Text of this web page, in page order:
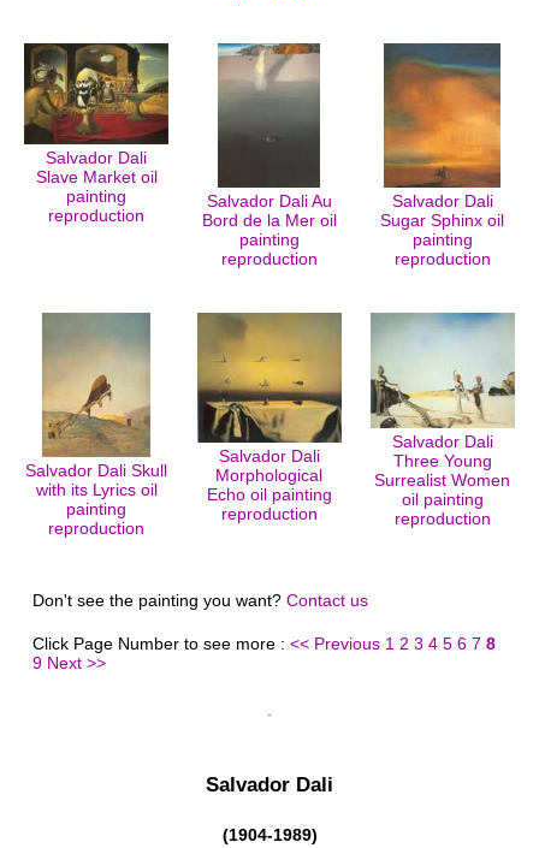
Salvador Dali
Slave Market oil
painting
reproduction
Salvador Dali Au
Bord de la Mer oil
painting
reproduction
Salvador Dali
Sugar Sphinx oil
painting
reproduction
Salvador Dali Skull
with its Lyrics oil
painting
reproduction
Salvador Dali
Morphological
Echo oil painting
reproduction
Salvador Dali
Three Young
Surrealist Women
oil painting
reproduction
Don't see the painting you want? Contact us
Click Page Number to see more : << Previous 1 2 3 4 5 6 7 8
9 Next >>
Salvador Dali
(1904-1989)